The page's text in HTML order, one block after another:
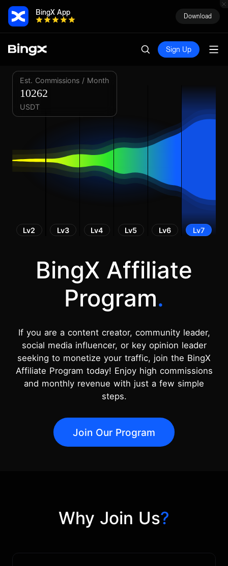
BingX App Download
Sign Up
Est. Commissions / Month
10262
USDT
Lv2 Lv3 Lv4 Lv5 Lv6 Lv7
BingX Affiliate
Program.
If you are a content creator, community leader,
social media influencer, or key opinion leader
seeking to monetize your traffic, join the BingX
Affiliate Program today! Enjoy high commissions
and monthly revenue with just a few simple
steps.
Join Our Program
Why Join Us?